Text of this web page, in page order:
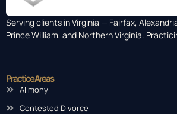
Serving clients in Virginia — Fairfax,
Prince William, and Northern Virginia.
Practice Areas
Alimony
Contested Divorce